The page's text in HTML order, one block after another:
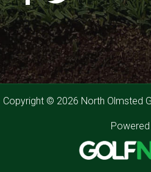
Copyright © 2026 North Olmsted